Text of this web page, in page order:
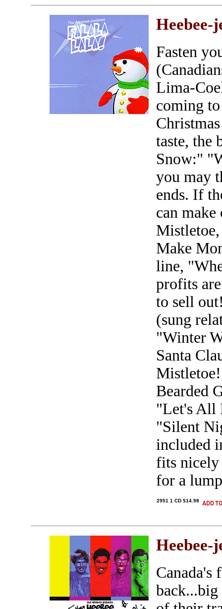
Heebee-
Fasten
Lima-
coming
taste, the
Snow:"
you may
ends. If
can
Make
line,
profits
to sell
(sung
"Winter
Santa
Bearded
"Let's All
"Silent
included
fits nicely
for a
2951 1 CD $14.98
Heebee-
Canada's
back...big